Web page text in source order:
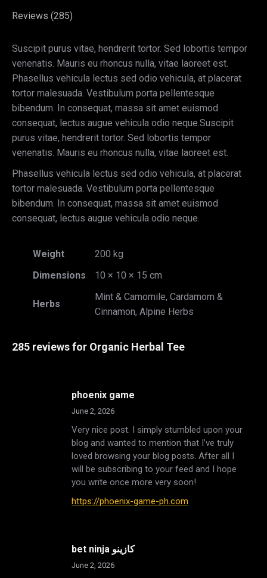
Reviews (285)
Suscipit purus vitae, hendrerit tortor. Sed lobortis tempor
venenatis. Mauris eu rhoncus nulla, vitae laoreet est.
Phasellus vehicula lectus sed odio vehicula, at placerat
tortor malesuada. Vestibulum porta pellentesque
bibendum. In consequat, massa sit amet euismod
consequat, lectus augue vehicula odio neque.Suscipit
purus vitae, hendrerit tortor. Sed lobortis tempor
venenatis. Mauris eu rhoncus nulla, vitae laoreet est.
Phasellus vehicula lectus sed odio vehicula, at placerat
tortor malesuada. Vestibulum porta pellentesque
bibendum. In consequat, massa sit amet euismod
consequat, lectus augue vehicula odio neque.
Weight
200 kg
Dimensions
10 × 10 × 15 cm
Herbs
Mint & Camomile, Cardamom &
Cinnamon, Alpine Herbs
285 reviews for Organic Herbal Tee
phoenix game
June 2, 2026
Very nice post. I simply stumbled upon your
blog and wanted to mention that I’ve truly
loved browsing your blog posts. After all I
will be subscribing to your feed and I hope
you write once more very soon!
https://phoenix-game-ph.com
bet ninja كازينو
June 2, 2026